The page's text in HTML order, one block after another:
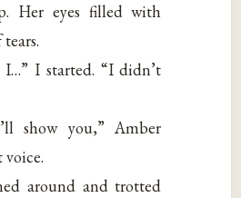
Her eyes filled with
I…” I started. “I didn’t
show you,” Amber
voice.
around and trotted